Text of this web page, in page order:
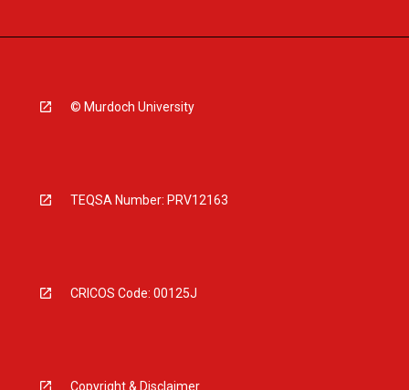
© Murdoch University
TEQSA Number: PRV12163
CRICOS Code: 00125J
Copyright & Disclaimer